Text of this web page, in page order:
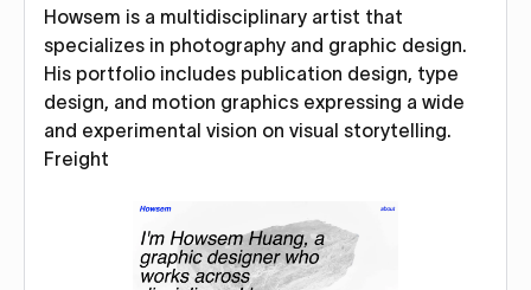
Howsem is a multidisciplinary artist that
specializes in photography and graphic design.
His portfolio includes publication design, type
design, and motion graphics expressing a wide
and experimental vision on visual storytelling.
Freight